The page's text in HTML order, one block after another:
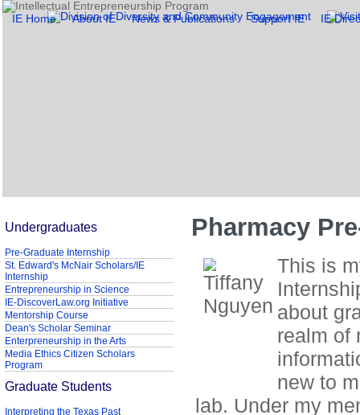
IE Home About IE News & Publications Support IE IE
Pharmacy
This is
about
realm of
new to
lab. Under my
Undergraduates
Pre-Graduate Internship
St. Edward's McNair Scholars/IE
Internship
Entrepreneurship in Science
IE-DiscoverLaw.org Initiative
Mentorship Course
Dean's Scholar Seminar
Enterpreneurship in the Arts
Media Ethics Citizen Scholars
Program
Graduate Students
Interpreting the Texas Past